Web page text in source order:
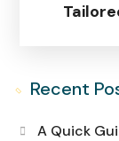
Recent
A Quick